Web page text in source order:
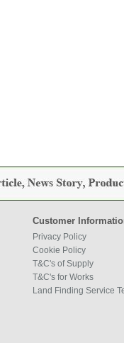
Customer
Privacy Policy
Cookie Policy
T&C's of Supply
T&C's for Works
Land Finding Service